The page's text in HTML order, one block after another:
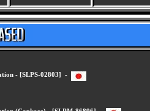
- [SLPS-02803] -